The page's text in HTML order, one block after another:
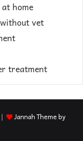
home​
vet​
treatment
Jannah Theme by